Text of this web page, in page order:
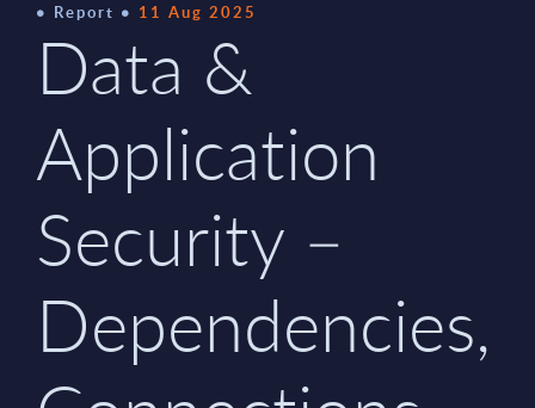
Report 11 Aug 2025
Data &
Application
Security –
Dependencies,